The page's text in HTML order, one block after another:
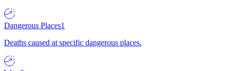
Dangerous Places1
Deaths caused at specific dangerous places.